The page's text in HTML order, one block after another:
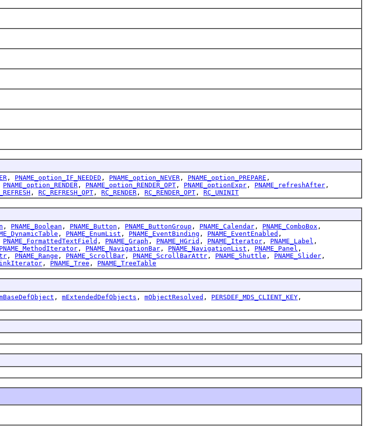
, PNAME_option_IF_NEEDED , PNAME_option_NEVER , PNAME_option_PREPARE ,
PNAME_option_RENDER , PNAME_option_RENDER_OPT , PNAME_optionExpr , PNAME_refreshAfter ,
, RC_REFRESH_OPT , RC_RENDER , RC_RENDER_OPT , RC_UNINIT
, PNAME_Boolean , PNAME_Button , PNAME_ButtonGroup , PNAME_Calendar , PNAME_ComboBox ,
, PNAME_EnumList , PNAME_EventBinding , PNAME_EventEnabled ,
PNAME_FormattedTextField , PNAME_Graph , PNAME_HGrid , PNAME_Iterator , PNAME_Label ,
PNAME_MethodIterator , PNAME_NavigationBar , PNAME_NavigationList , PNAME_Panel ,
, PNAME_Range , PNAME_ScrollBar , PNAME_ScrollBarAttr , PNAME_Shuttle , PNAME_Slider ,
, PNAME_Tree , PNAME_TreeTable
, mExtendedDefObjects , mObjectResolved , PERSDEF_MDS_CLIENT_KEY ,